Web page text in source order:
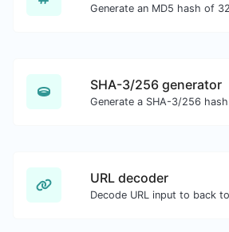
SHA-3/256 generator
URL decoder